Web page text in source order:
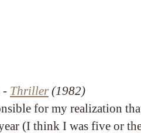
- Thriller(1982)
for my realization
(I think I was five or